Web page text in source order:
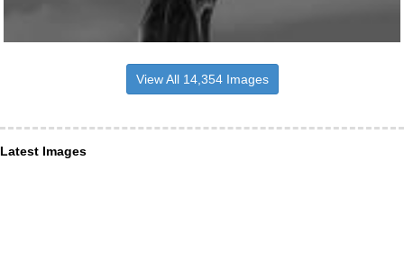
View All 14,354 Images
Latest Images